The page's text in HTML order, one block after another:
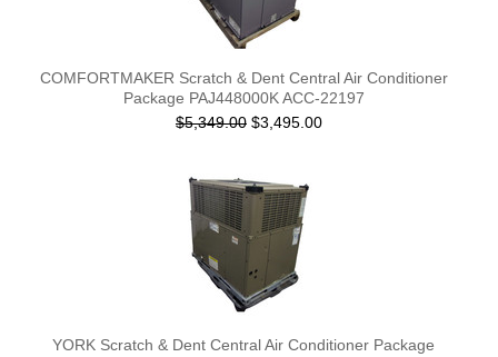
COMFORTMAKER Scratch & Dent Central Air Conditioner
Package PAJ448000K ACC-22197
$5,349.00 $3,495.00
YORK Scratch & Dent Central Air Conditioner Package